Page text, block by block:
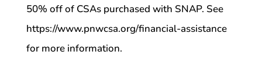
50% off of CSAs purchased with SNAP. See
https://www.pnwcsa.org/financial-assistance
for more information.